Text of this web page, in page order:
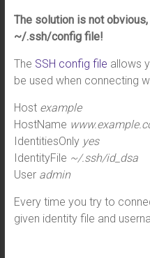
The solution is not
~/.ssh/config file!
The SSH config file allows
be used when connecting
Host example
HostName
IdentitiesOnly yes
IdentityFile ~/.ssh/id_dsa
User admin
Every time you try to
given identity file and